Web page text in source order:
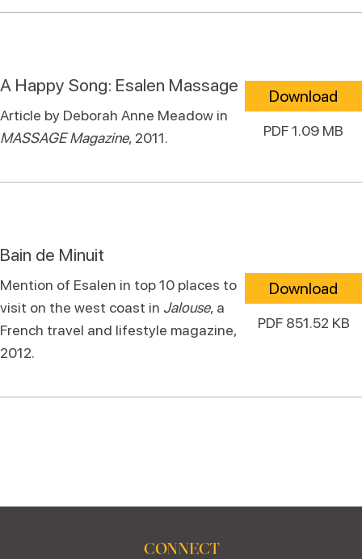
A Happy Song: Esalen Massage
Article by Deborah Anne Meadow in
MASSAGE Magazine, 2011.
Download
PDF 1.09 MB
Bain de Minuit
Mention of Esalen in top 10 places to
visit on the west coast in Jalouse, a
French travel and lifestyle magazine,
2012.
Download
PDF 851.52 KB
CONNECT